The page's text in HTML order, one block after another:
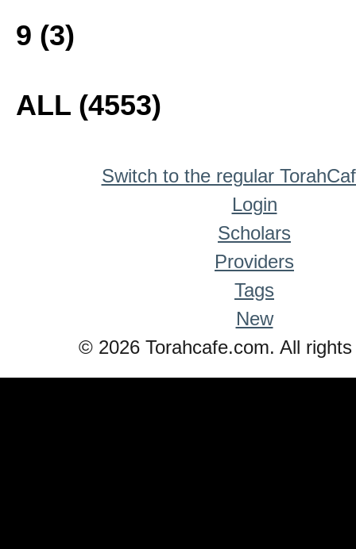
9 (3)
ALL (4553)
Switch to the regular
Login
Scholars
Providers
Tags
New
© 2026 Torahcafe.com. All